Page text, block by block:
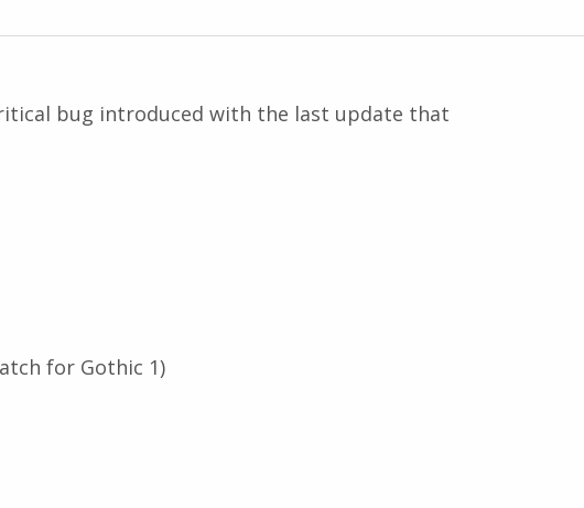
bug introduced with the last update that
for Gothic 1)